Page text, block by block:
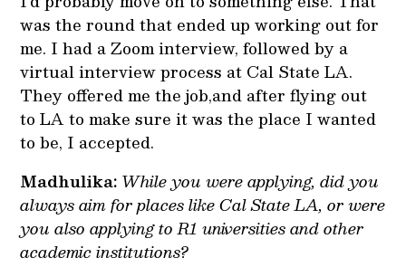
was the round that ended up working out for
me. I had a Zoom interview, followed by a
virtual interview process at Cal State LA.
They offered me the job,and after flying out
to LA to make sure it was the place I wanted
to be, I accepted.
Madhulika: While you were applying, did you
always aim for places like Cal State LA, or were
you also applying to R1 universities and other
academic institutions?